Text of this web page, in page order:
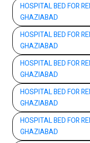
HOSPITAL BED FOR
GHAZIABAD
HOSPITAL BED FOR
GHAZIABAD
HOSPITAL BED FOR
GHAZIABAD
HOSPITAL BED FOR
GHAZIABAD
HOSPITAL BED FOR
GHAZIABAD